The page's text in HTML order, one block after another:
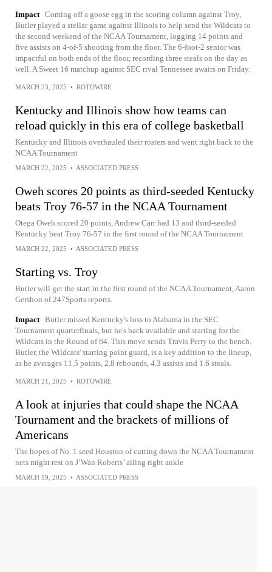
Impact Coming off a goose egg in the scoring column against Troy,
Butler played a stellar game against Illinois to help send the Wildcats to
the second weekend of the NCAA Tournament, logging 14 points and
five assists on 4-of-5 shooting from the floor. The 6-foot-2 senior was
impactful on both ends of the floor, recording three steals on the day as
well. A Sweet 16 matchup against SEC rival Tennessee awaits on Friday.
MARCH 23, 2025 • ROTOWIRE
Kentucky and Illinois show how teams can
reload quickly in this era of college basketball
Kentucky and Illinois overhauled their rosters and went right back to the
NCAA Tournament
MARCH 22, 2025 • ASSOCIATED PRESS
Oweh scores 20 points as third-seeded Kentucky
beats Troy 76-57 in the NCAA Tournament
Otega Oweh scored 20 points, Andrew Carr had 13 and third-seeded
Kentucky beat Troy 76-57 in the first round of the NCAA Tournament
MARCH 22, 2025 • ASSOCIATED PRESS
Starting vs. Troy
Butler will get the start in the first round of the NCAA Tournament, Aaron
Gershon of 247Sports reports.
Impact Butler missed Kentucky's loss to Alabama in the SEC
Tournament quarterfinals, but he's back available and starting for the
Wildcats in the Round of 64. This move sends Travis Perry to the bench.
Butler, the Wildcats' starting point guard, is a key addition to the lineup,
as he averages 11.5 points, 2.8 rebounds, 4.3 assists and 1.6 steals.
MARCH 21, 2025 • ROTOWIRE
A look at injuries that could shape the NCAA
Tournament and the brackets of millions of
Americans
The hopes of No. 1 seed Houston of cutting down the NCAA Tournament
nets might rest on J’Wan Roberts’ ailing right ankle
MARCH 19, 2025 • ASSOCIATED PRESS